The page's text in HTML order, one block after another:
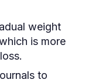
weight
is more
to